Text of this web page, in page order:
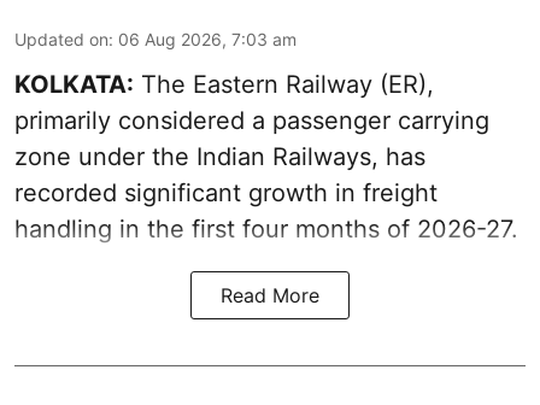
Updated on: 06 Aug 2026, 7:03 am
KOLKATA: The Eastern Railway (ER),
primarily considered a passenger carrying
zone under the Indian Railways, has
recorded significant growth in freight
handling in the first four months of 2026-27.
Read More